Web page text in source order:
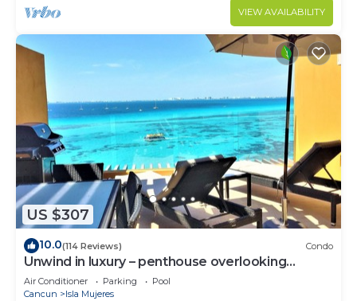
VIEW AVAILABILITY
US $307
10.0(114 Reviews) Condo
Unwind in luxury – penthouse overlooking
Garrafon Reef Park
Air Conditioner Parking
Pool
Cancun
Isla Mujeres